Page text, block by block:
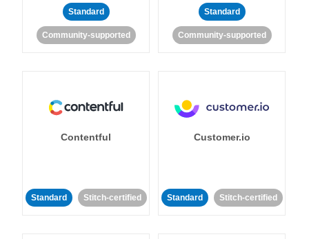
Standard
Community-supported
Standard
Community-supported
Contentful
Standard Stitch-certified
Customer.io
Standard Stitch-certified